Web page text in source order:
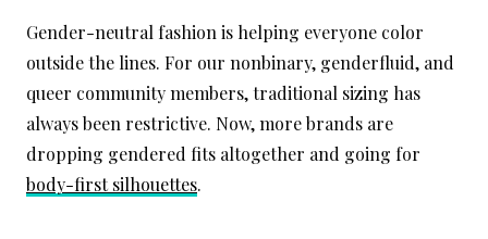
Gender-neutral fashion is helping everyone color
outside the lines. For our nonbinary, genderfluid, and
queer community members, traditional sizing has
always been restrictive. Now, more brands are
dropping gendered fits altogether and going for
body-first silhouettes.